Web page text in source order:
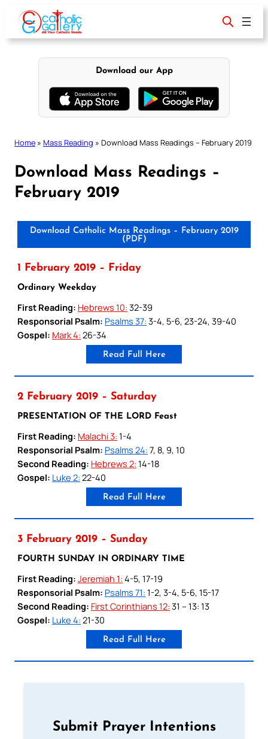
content
Download our App
Home » Mass Reading » Download Mass Readings – February 2019
Download Mass Readings –
February 2019
Download Catholic Mass Readings – February 2019
(PDF)
1 February 2019 – Friday
Ordinary Weekday
First Reading: Hebrews 10: 32-39
Responsorial Psalm: Psalms 37: 3-4, 5-6, 23-24, 39-40
Gospel: Mark 4: 26-34
Read Full Here
2 February 2019 – Saturday
PRESENTATION OF THE LORD Feast
First Reading: Malachi 3: 1-4
Responsorial Psalm: Psalms 24: 7, 8, 9, 10
Second Reading: Hebrews 2: 14-18
Gospel: Luke 2: 22-40
Read Full Here
3 February 2019 – Sunday
FOURTH SUNDAY IN ORDINARY TIME
First Reading: Jeremiah 1: 4-5, 17-19
Responsorial Psalm: Psalms 71: 1-2, 3-4, 5-6, 15-17
Second Reading: First Corinthians 12: 31 – 13: 13
Gospel: Luke 4: 21-30
Read Full Here
Submit Prayer Intentions